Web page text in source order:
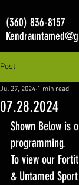
(360) 836-8157
Post
07.28.2024
Jul 27, 2024 1 min read
Shown Below is
programming.
To view our
& Untamed